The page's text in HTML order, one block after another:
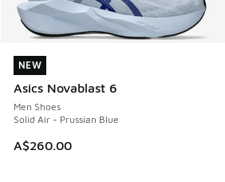
NEW
Asics Novablast 6
Men Shoes
Solid Air - Prussian Blue
A$260.00
NEW